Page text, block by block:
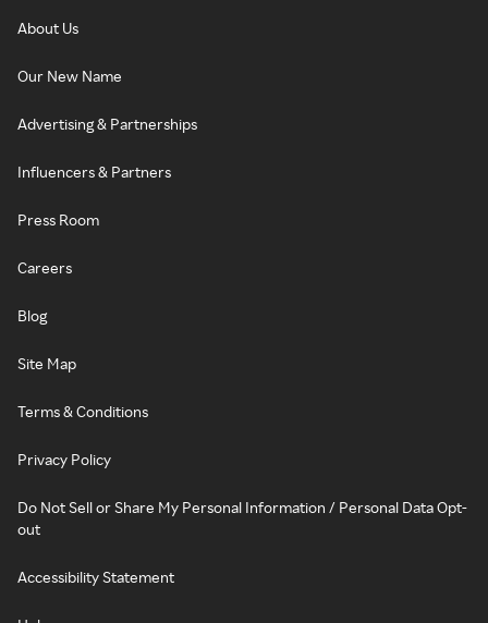
About Us
Our New Name
Advertising & Partnerships
Influencers & Partners
Press Room
Careers
Blog
Site Map
Terms & Conditions
Privacy Policy
Do Not Sell or Share My Personal Information / Personal Data Opt-
out
Accessibility Statement